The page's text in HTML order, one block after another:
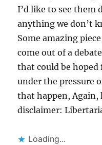
I’d like to see them
anything we don’t
Some amazing
come out of a
that could be hoped
under the pressure
that happen,
disclaimer:
Loading...